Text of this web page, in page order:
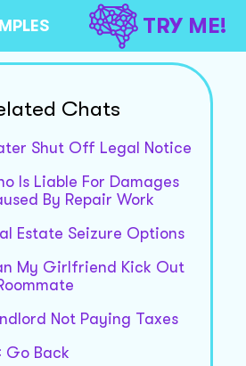
TRY ME!
Chats
Shut Off Legal Notice
Is Liable For Damages
By Repair Work
Estate Seizure Options
My Girlfriend Kick Out
Not Paying Taxes
Go Back